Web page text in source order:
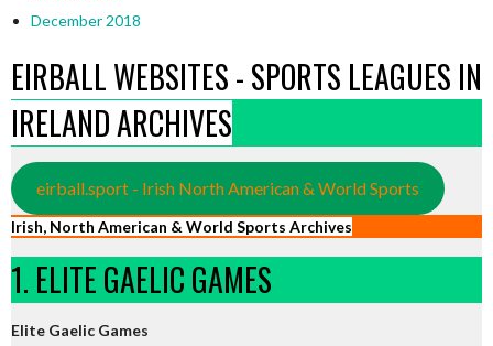
December 2018
EIRBALL WEBSITES - SPORTS LEAGUES IN
IRELAND ARCHIVES
eirball.sport - Irish North American & World Sports
Irish, North American & World Sports Archives
1. ELITE GAELIC GAMES
Elite Gaelic Games